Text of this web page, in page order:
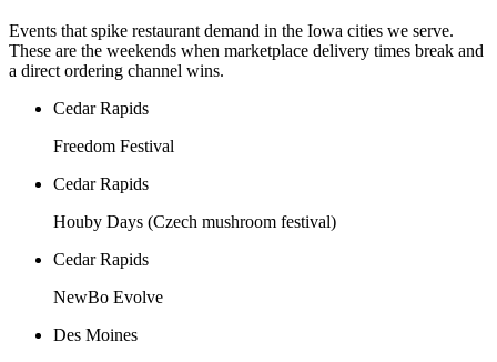
Events that spike restaurant demand in the Iowa cities we serve.
These are the weekends when marketplace delivery times break and
a direct ordering channel wins.
Cedar Rapids
Freedom Festival
Cedar Rapids
Houby Days (Czech mushroom festival)
Cedar Rapids
NewBo Evolve
Des Moines